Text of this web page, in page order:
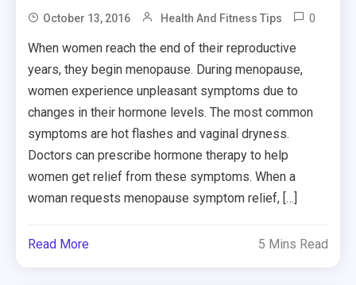
October 13, 2016 Health And Fitness Tips 0
When women reach the end of their reproductive
years, they begin menopause. During menopause,
women experience unpleasant symptoms due to
changes in their hormone levels. The most common
symptoms are hot flashes and vaginal dryness.
Doctors can prescribe hormone therapy to help
women get relief from these symptoms. When a
woman requests menopause symptom relief, […]
Read More 5 Mins Read